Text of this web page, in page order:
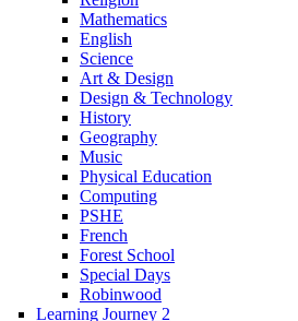
Mathematics
English
Science
Art & Design
Design & Technology
History
Geography
Music
Physical Education
Computing
PSHE
French
Forest School
Special Days
Robinwood
Learning Journey 2